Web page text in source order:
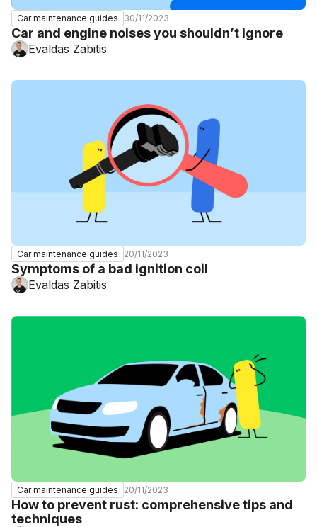
Car maintenance guides 30/11/2023
Car and engine noises you shouldn’t ignore
Evaldas Zabitis
Car maintenance guides 20/11/2023
Symptoms of a bad ignition coil
Evaldas Zabitis
Car maintenance guides 20/11/2023
How to prevent rust: comprehensive tips and
techniques